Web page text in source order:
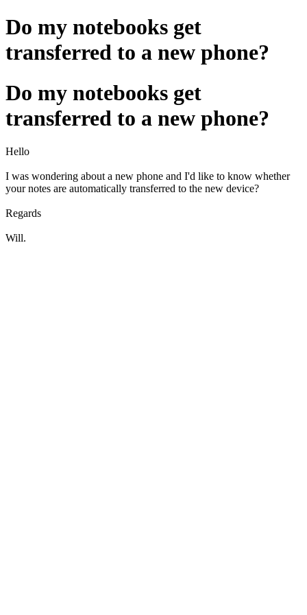
Do my notebooks get
transferred to a new phone?
Do my notebooks get
transferred to a new phone?
Hello
I was wondering about a new phone and I'd like to know whether
your notes are automatically transferred to the new device?
Regards
Will.